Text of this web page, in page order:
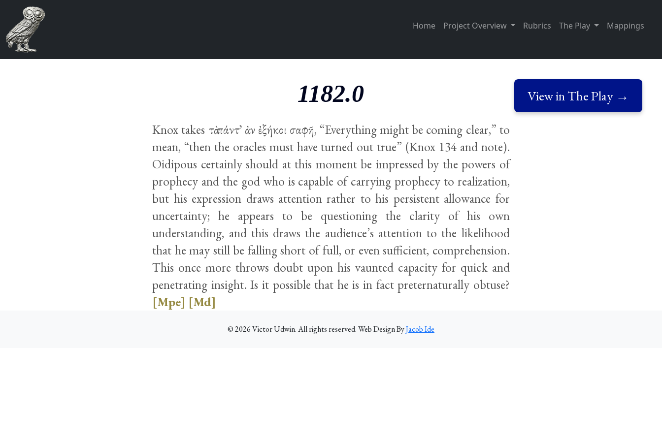
Home Project Overview Rubrics The Play Mappings
View in The Play →
1182.0
Knox takes τὰ πάντ᾽ ἀν ἐξήκοι σαφῆ, “Everything might be coming clear,” to
mean, “then the oracles must have turned out true” (Knox 134 and note).
Oidipous certainly should at this moment be impressed by the powers of
prophecy and the god who is capable of carrying prophecy to realization,
but his expression draws attention rather to his persistent allowance for
uncertainty; he appears to be questioning the clarity of his own
understanding, and this draws the audience’s attention to the likelihood
that he may still be falling short of full, or even sufficient, comprehension.
This once more throws doubt upon his vaunted capacity for quick and
penetrating insight. Is it possible that he is in fact preternaturally obtuse?
[Mpe] [Md]
©2026Victor Udwin. All rights reserved. Web Design ByJacob Ide